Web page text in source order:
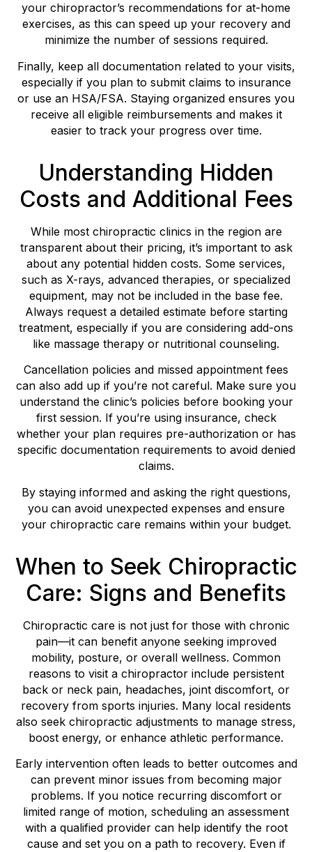
your chiropractor’s recommendations for at-home
exercises, as this can speed up your recovery and
minimize the number of sessions required.
Finally, keep all documentation related to your visits,
especially if you plan to submit claims to insurance
or use an HSA/FSA. Staying organized ensures you
receive all eligible reimbursements and makes it
easier to track your progress over time.
Understanding Hidden
Costs and Additional Fees
While most chiropractic clinics in the region are
transparent about their pricing, it’s important to ask
about any potential hidden costs. Some services,
such as X-rays, advanced therapies, or specialized
equipment, may not be included in the base fee.
Always request a detailed estimate before starting
treatment, especially if you are considering add-ons
like massage therapy or nutritional counseling.
Cancellation policies and missed appointment fees
can also add up if you’re not careful. Make sure you
understand the clinic’s policies before booking your
first session. If you’re using insurance, check
whether your plan requires pre-authorization or has
specific documentation requirements to avoid denied
claims.
By staying informed and asking the right questions,
you can avoid unexpected expenses and ensure
your chiropractic care remains within your budget.
When to Seek Chiropractic
Care: Signs and Benefits
Chiropractic care is not just for those with chronic
pain—it can benefit anyone seeking improved
mobility, posture, or overall wellness. Common
reasons to visit a chiropractor include persistent
back or neck pain, headaches, joint discomfort, or
recovery from sports injuries. Many local residents
also seek chiropractic adjustments to manage stress,
boost energy, or enhance athletic performance.
Early intervention often leads to better outcomes and
can prevent minor issues from becoming major
problems. If you notice recurring discomfort or
limited range of motion, scheduling an assessment
with a qualified provider can help identify the root
cause and set you on a path to recovery. Even if